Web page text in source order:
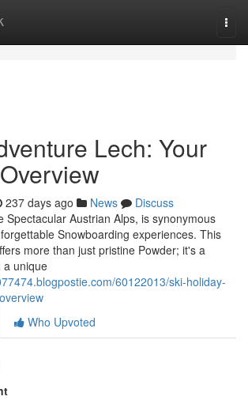
Lech: Your
237 days ago News
Discuss
Spectacular Austrian Alps, is synonymous
Snowboarding experiences. This
more than just pristine Powder; it's a
a unique
60122013/ski-holiday-
Who Upvoted